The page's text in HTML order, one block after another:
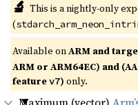
🔬 This is a nightly-only
(
Available onARM and
ARM or ARM64EC) and
featurev7) only.